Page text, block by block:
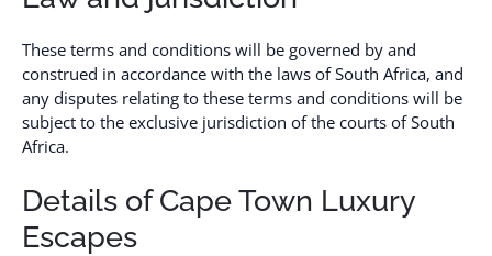
These terms and conditions will be governed by and
construed in accordance with the laws of South Africa, and
any disputes relating to these terms and conditions will be
subject to the exclusive jurisdiction of the courts of South
Africa.
Details of Cape Town Luxury
Escapes